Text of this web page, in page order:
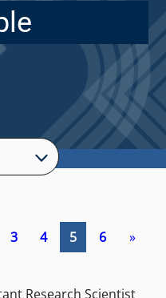
3 4 5 6 »
Research Scientist